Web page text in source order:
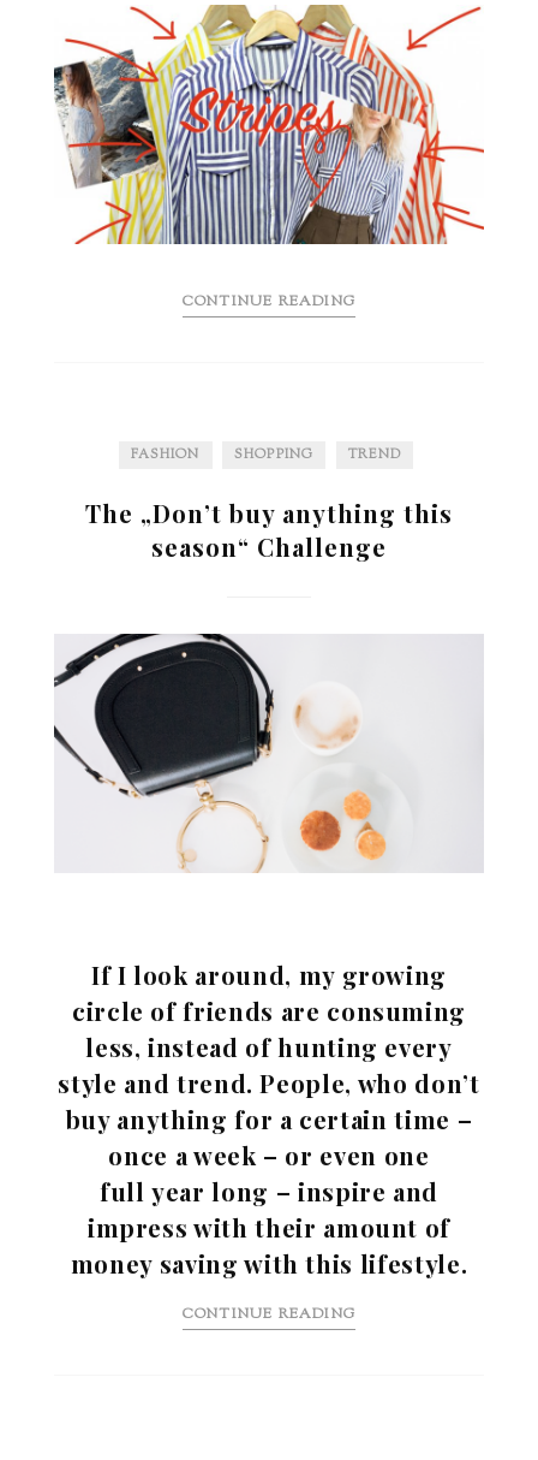
CONTINUE READING
FASHION SHOPPING TREND
The „Don’t buy anything this
season“ Challenge
If I look around, my growing
circle of friends are consuming
less, instead of hunting every
style and trend. People, who don’t
buy anything for a certain time –
once a week – or even one
full year long – inspire and
impress with their amount of
money saving with this lifestyle.
CONTINUE READING